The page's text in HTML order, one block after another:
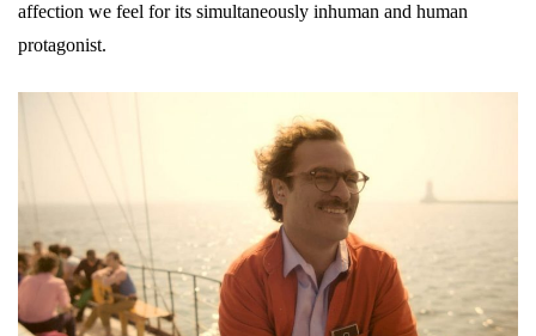
affection we feel for its simultaneously inhuman and human
protagonist.